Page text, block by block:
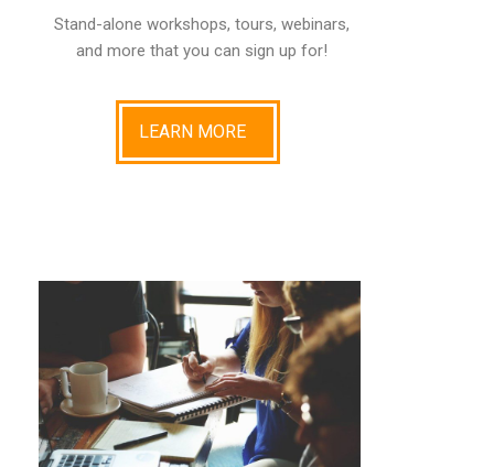
Stand-alone workshops, tours, webinars,
and more that you can sign up for!
LEARN MORE